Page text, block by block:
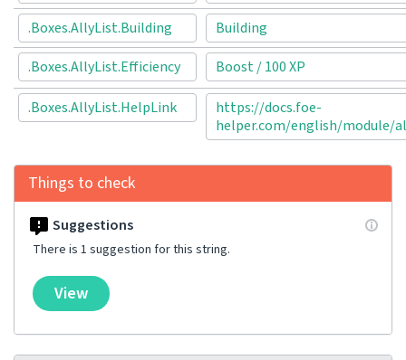
.Boxes.AllyList.Building
Building
.Boxes.AllyList.Efficiency
Boost / 100 XP
.Boxes.AllyList.HelpLink
https://docs.foe-
helper.com/english/module/
Things to check
Suggestions
There is 1 suggestion for this string.
View